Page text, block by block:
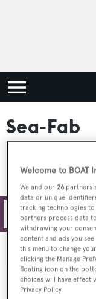
Sea-Fab
Welcome to BOAT
We and our 26 partners
data or unique
tracking technologies
partners process data
withdrawing your
content and ads you
this menu to change
clicking the Manage
floating icon on the
choices will have effect
Privacy Policy.